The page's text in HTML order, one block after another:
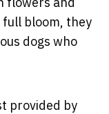
bloom, they
dogs who
provided by